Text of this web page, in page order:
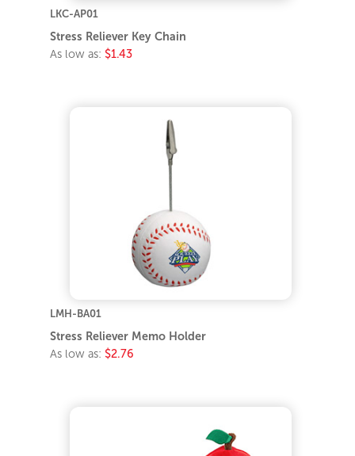
LKC-AP01
Stress Reliever Key Chain
As low as: $1.43
LMH-BA01
Stress Reliever Memo Holder
As low as: $2.76